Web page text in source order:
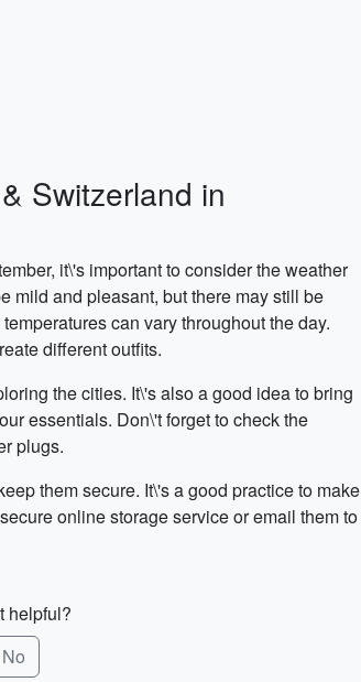
Switzerland in
it\'s important to consider the weather
mild and pleasant, but there may still be
can vary throughout the day.
different outfits.
the cities. It\'s also a good idea to bring
essentials. Don\'t forget to check the
plugs.
them secure. It\'s a good practice to make
online storage service or email them to
helpful?
No